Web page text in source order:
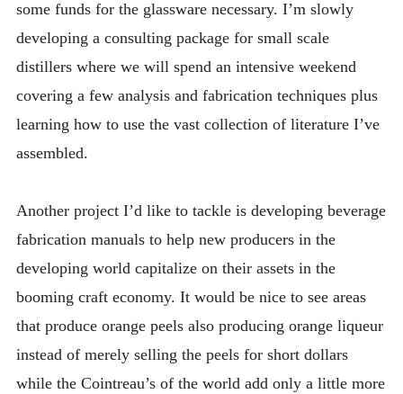
some funds for the glassware necessary. I’m slowly
developing a consulting package for small scale
distillers where we will spend an intensive weekend
covering a few analysis and fabrication techniques plus
learning how to use the vast collection of literature I’ve
assembled.
Another project I’d like to tackle is developing beverage
fabrication manuals to help new producers in the
developing world capitalize on their assets in the
booming craft economy. It would be nice to see areas
that produce orange peels also producing orange liqueur
instead of merely selling the peels for short dollars
while the Cointreau’s of the world add only a little more